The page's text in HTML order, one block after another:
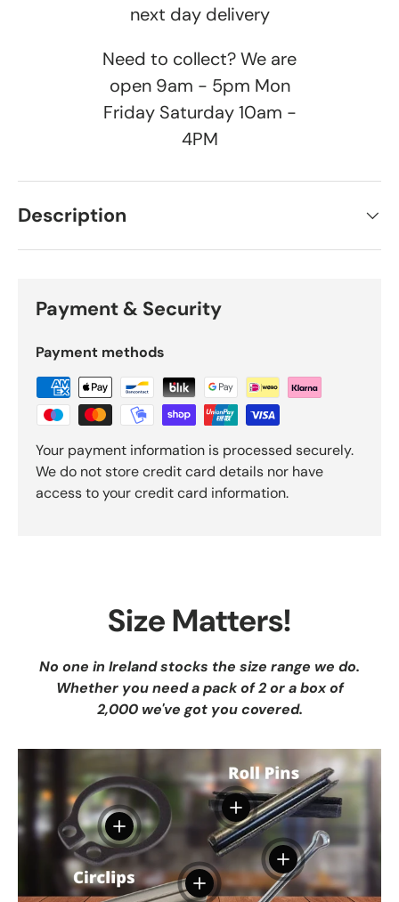
next day delivery
Need to collect? We are
open 9am - 5pm Mon
Friday Saturday 10am -
4PM
Description
Payment & Security
Payment methods
Your payment information is processed securely.
We do not store credit card details nor have
access to your credit card information.
Size Matters!
No one in Ireland stocks the size range we do.
Whether you need a pack of 2 or a box of
2,000 we've got you covered.
View details
View details
View details
View details